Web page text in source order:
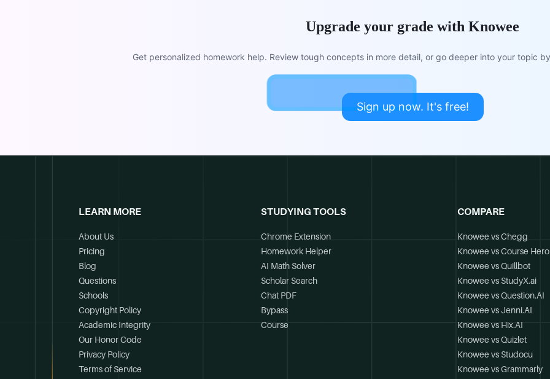
Upgrade your grade with Knowee
Get personalized homework help. Review tough concepts in more detail, or go deeper into your topic
Sign up now. It's free!
LEARN MORE
About Us
Pricing
Blog
Questions
Schools
Copyright Policy
Academic Integrity
Our Honor Code
Privacy Policy
Terms of Service
STUDYING TOOLS
Chrome Extension
Homework Helper
AI Math Solver
Scholar Search
Chat PDF
Bypass
Course
COMPARE
Knowee vs Chegg
Knowee vs Course Hero
Knowee vs Quillbot
Knowee vs StudyX.ai
Knowee vs Question.AI
Knowee vs Jenni.AI
Knowee vs Hix.AI
Knowee vs Quizlet
Knowee vs Studocu
Knowee vs Grammarly